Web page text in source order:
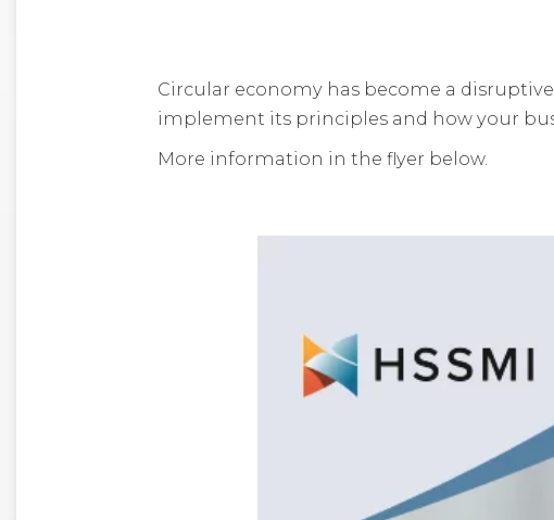
Circular economy has become a
implement its principles and how your
More information in the flyer below.